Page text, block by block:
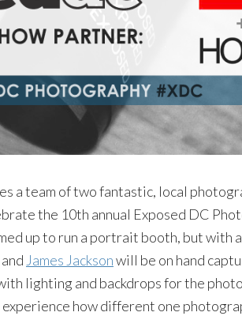
a team of two fantastic, local
the 10th annual Exposed DC
up to run a portrait booth, but with
and James Jacksonwill be on hand
lighting and backdrops for the
how different one